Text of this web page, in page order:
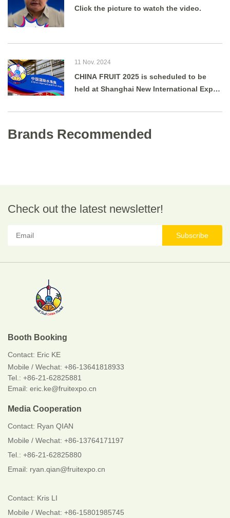
Click the picture to watch the video.
11 Nov. 2024
CHINA FRUIT 2025 is scheduled to be
held at Shanghai New International Expo
Brands Recommended
Check out the latest newsletter!
Subscribe
Booth Booking
Contact: Eric KE
Mobile / Wechat: +86-13641818933
Tel.: +86-21-62825881
Email: eric.ke@fruitexpo.cn
Media Cooperation
Contact: Ryan QIAN
Mobile / Wechat: +86-13764171197
Tel.: +86-21-62825880
Email: ryan.qian@fruitexpo.cn
Contact: Kris LI
Mobile / Wechat: +86-15801985745